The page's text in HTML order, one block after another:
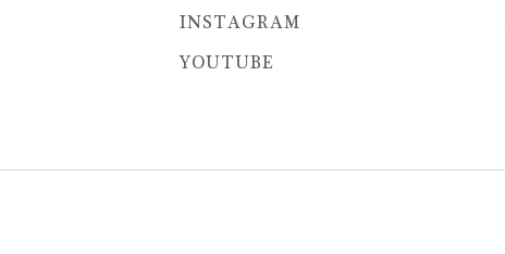
INSTAGRAM
YOUTUBE